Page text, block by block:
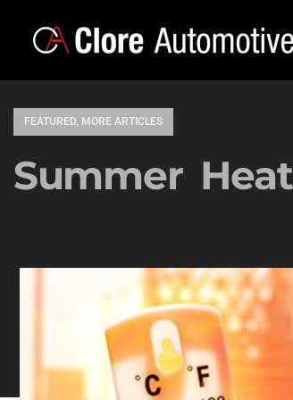
FEATURED MORE ARTICLES
Summer